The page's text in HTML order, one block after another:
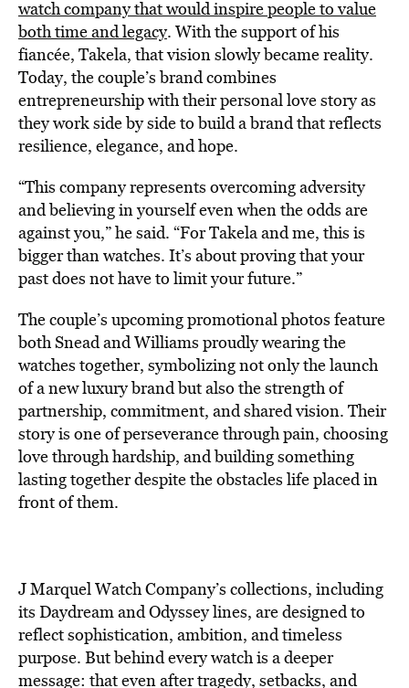
watch company that would inspire people to value
both time and legacy. With the support of his
fiancée, Takela, that vision slowly became reality.
Today, the couple’s brand combines
entrepreneurship with their personal love story as
they work side by side to build a brand that reflects
resilience, elegance, and hope.
“This company represents overcoming adversity
and believing in yourself even when the odds are
against you,” he said. “For Takela and me, this is
bigger than watches. It’s about proving that your
past does not have to limit your future.”
The couple’s upcoming promotional photos feature
both Snead and Williams proudly wearing the
watches together, symbolizing not only the launch
of a new luxury brand but also the strength of
partnership, commitment, and shared vision. Their
story is one of perseverance through pain, choosing
love through hardship, and building something
lasting together despite the obstacles life placed in
front of them.
J Marquel Watch Company’s collections, including
its Daydream and Odyssey lines, are designed to
reflect sophistication, ambition, and timeless
purpose. But behind every watch is a deeper
message: that even after tragedy, setbacks, and